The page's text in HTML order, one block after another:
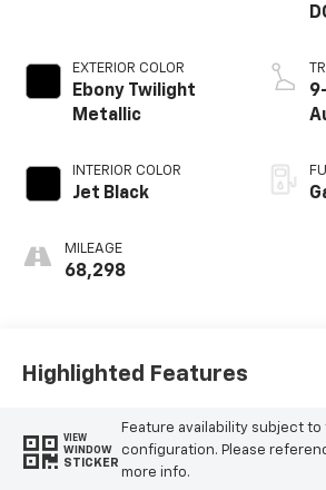
EXTERIOR COLOR
Ebony Twilight
Metallic
INTERIOR COLOR
Jet Black
MILEAGE
68,298
Highlighted Features
VIEW
WINDOW
STICKER
Feature availability subject to
configuration. Please
more info.